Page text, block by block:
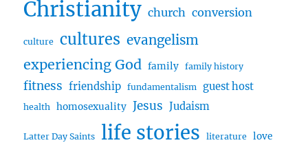
Christianity church conversion
culture cultures evangelism
experiencing God family family history
fitness friendship fundamentalism guest host
health homosexuality Jesus Judaism
Latter Day Saints life stories literature love